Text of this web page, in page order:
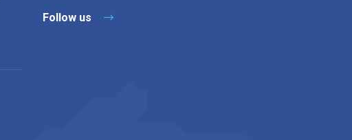
Follow us